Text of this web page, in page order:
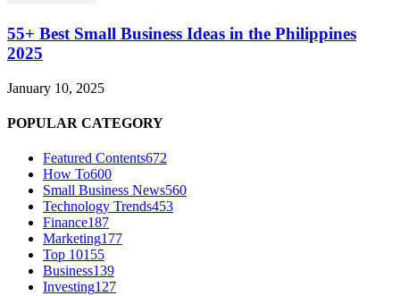
55+ Best Small Business Ideas in the Philippines
2025
January 10, 2025
POPULAR CATEGORY
Featured Contents672
How To600
Small Business News560
Technology Trends453
Finance187
Marketing177
Top 10155
Business139
Investing127